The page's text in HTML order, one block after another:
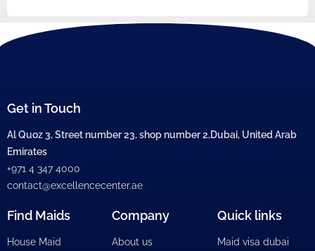
Get in Touch
Al Quoz 3, Street number 23, shop number 2,Dubai, United Arab
Emirates
+971 4 347 4000
contact@excellencecenter.ae
Find Maids
House Maid
Company
About us
Quick links
Maid visa dubai